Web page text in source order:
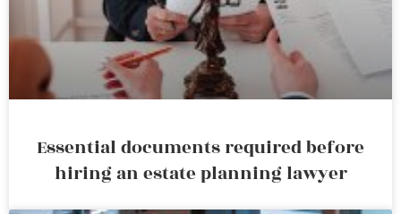
Essential documents required before
hiring an estate planning lawyer